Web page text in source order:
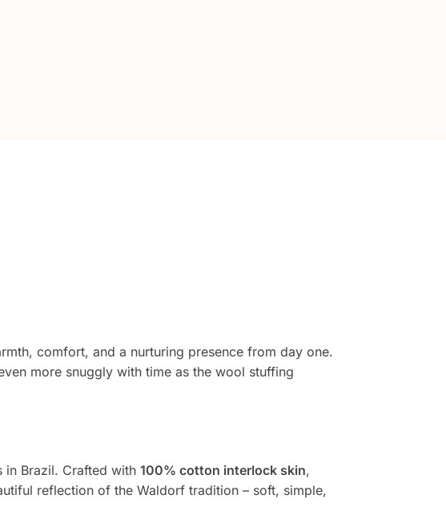
comfort, and a nurturing presence from day one.
more snuggly with time as the wool stuffing
in Brazil. Crafted with 100% cotton interlock skin,
reflection of the Waldorf tradition – soft, simple,